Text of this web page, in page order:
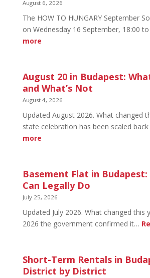
August 6, 2026
The HOW TO HUNGARY September
on Wednesday 16 September, 18:00
more:
HUNGARY
September
Social
Tickets
&
Early
August 20 in Budapest:
and What’s Not
August 4, 2026
Updated August 2026. What changed
state celebration has been scaled
more:
in
Budapest:
What’s
and
What’s
Basement Flat in Budapest:
Can Legally Do
July 25, 2026
Updated July 2026. What changed this
2026 the government confirmed it…
Short-Term Rentals in
District by District